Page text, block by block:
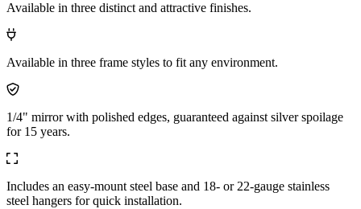
Available in three distinct and attractive finishes.
Available in three frame styles to fit any environment.
1/4" mirror with polished edges, guaranteed against silver spoilage
for 15 years.
Includes an easy-mount steel base and 18- or 22-gauge stainless
steel hangers for quick installation.